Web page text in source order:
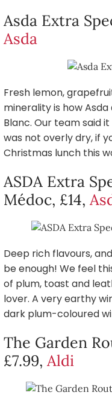
Asda Extra
Asda
Fresh lemon,
minerality is how
Blanc. Our team said
was not overly dry, if
Christmas lunch this
ASDA Extra
Médoc, £14,
Deep rich flavours,
be enough! We feel
of plum, toast and
lover. A very earthy
dark plum-coloured
The Garden
£7.99,Aldi